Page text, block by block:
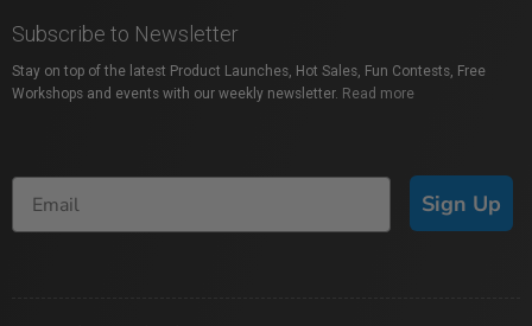
Subscribe to Newsletter
Stay on top of the latest Product Launches, Hot Sales, Fun Contests, Free
Workshops and events with our weekly newsletter. Read more
Sign Up